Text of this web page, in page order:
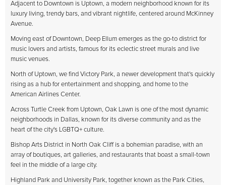
Adjacent to Downtown is Uptown, a modern neighborhood known for its
luxury living, trendy bars, and vibrant nightlife, centered around McKinney
Avenue.
Moving east of Downtown, Deep Ellum emerges as the go-to district for
music lovers and artists, famous for its eclectic street murals and live
music venues.
North of Uptown, we find Victory Park, a newer development that's quickly
rising as a hub for entertainment and shopping, and home to the
American Airlines Center.
Across Turtle Creek from Uptown, Oak Lawn is one of the most dynamic
neighborhoods in Dallas, known for its diverse community and as the
heart of the city's LGBTQ+ culture.
Bishop Arts District in North Oak Cliff is a bohemian paradise, with an
array of boutiques, art galleries, and restaurants that boast a small-town
feel in the middle of a large city.
Highland Park and University Park, together known as the Park Cities,